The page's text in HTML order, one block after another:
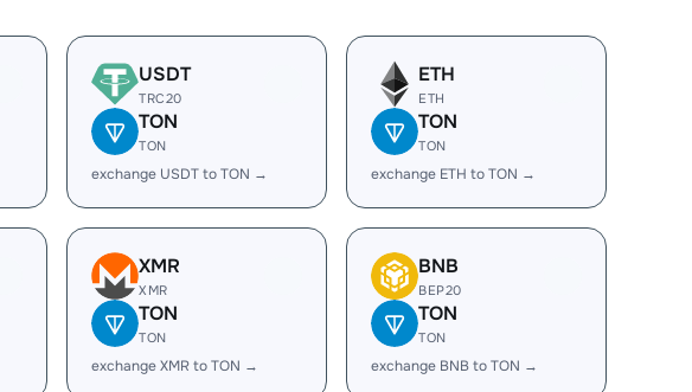
USDT
TRC20
TON
TON
exchange USDT to TON →
ETH
ETH
TON
TON
exchange ETH to TON →
XMR
XMR
TON
TON
exchange XMR to TON →
BNB
BEP20
TON
TON
exchange BNB to TON →